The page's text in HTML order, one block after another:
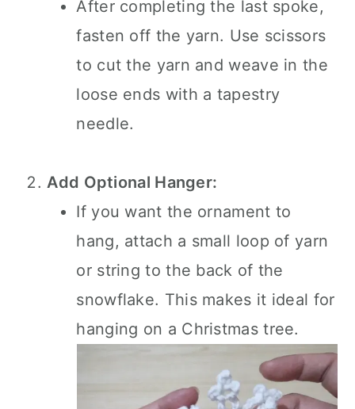
After completing the last spoke,
fasten off the yarn. Use scissors
to cut the yarn and weave in the
loose ends with a tapestry
needle.
Add Optional Hanger:
If you want the ornament to
hang, attach a small loop of yarn
or string to the back of the
snowflake. This makes it ideal for
hanging on a Christmas tree.